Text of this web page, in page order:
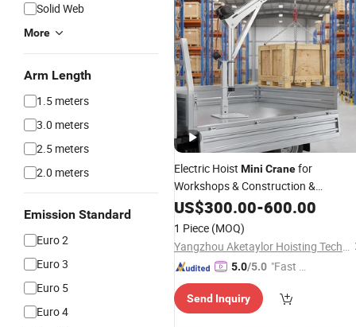
Solid Web
More
Arm Length
1.5 meters
3.0 meters
2.5 meters
2.0 meters
Emission Standard
Euro 2
Euro 3
Euro 5
Euro 4
Electric Hoist Mini Cranefor
Workshops & Construction &
Agriculture
US$300.00-600.00
1 Piece (MOQ)
Yangzhou Aketaylor Hoisting Technology Co., Ltd.
5.0/5.0 "Fast D
Send Inquiry